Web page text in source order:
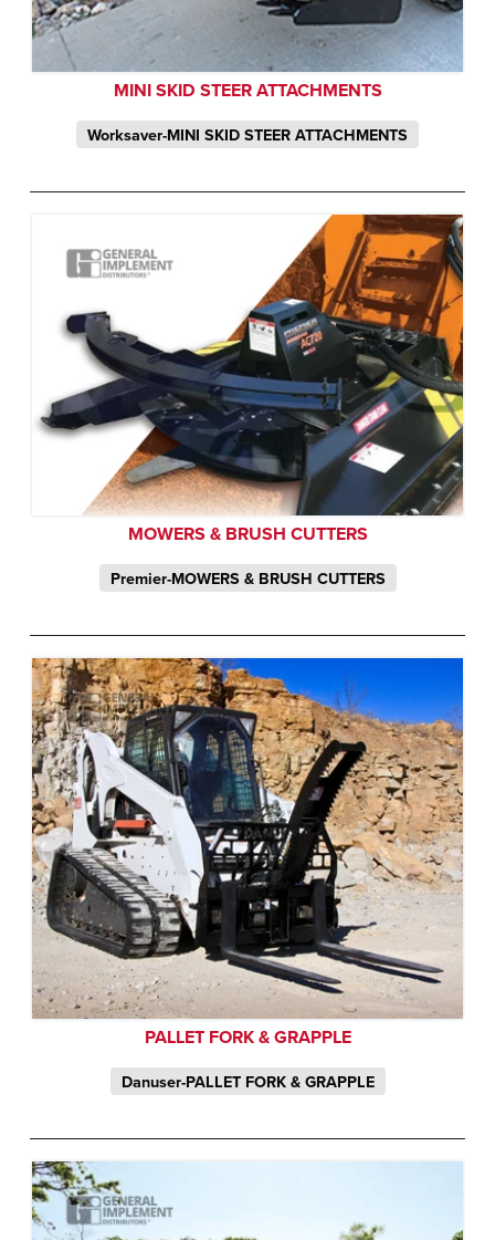
MINI SKID STEER ATTACHMENTS
Worksaver-MINI SKID STEER ATTACHMENTS
MOWERS & BRUSH CUTTERS
Premier-MOWERS & BRUSH CUTTERS
PALLET FORK & GRAPPLE
Danuser-PALLET FORK & GRAPPLE